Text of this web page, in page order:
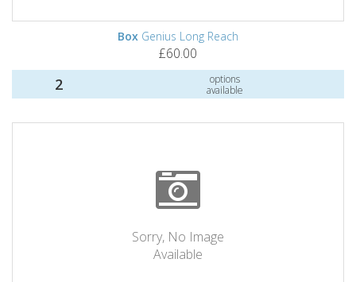
Box Genius Long Reach
£60.00
2
options
available
Sorry, No Image
Available